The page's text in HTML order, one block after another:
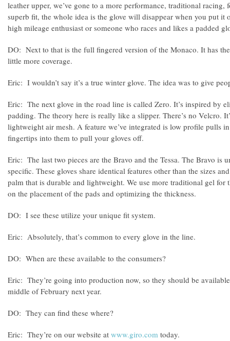
leather upper, we’ve gone to a more performance, traditional racing,
superb fit, the whole idea is the glove will disappear when you put it
high mileage enthusiast or someone who races and likes a padded
DO: Next to that is the full fingered version of the Monaco. It has
little more coverage.
Eric: I wouldn’t say it’s a true winter glove. The idea was to give
Eric: The next glove in the road line is called Zero. It’s inspired by
padding. The theory here is really like a slipper. There’s no Velcro.
lightweight air mesh. A feature we’ve integrated is low profile pulls
fingertips into them to pull your gloves off.
Eric: The last two pieces are the Bravo and the Tessa. The Bravo is
specific. These gloves share identical features other than the sizes
palm that is durable and lightweight. We use more traditional gel for
on the placement of the pads and optimizing the thickness.
DO: I see these utilize your unique fit system.
Eric: Absolutely, that’s common to every glove in the line.
DO: When are these available to the consumers?
Eric: They’re going into production now, so they should be
middle of February next year.
DO: They can find these where?
Eric: They’re on our website at www.giro.com today.